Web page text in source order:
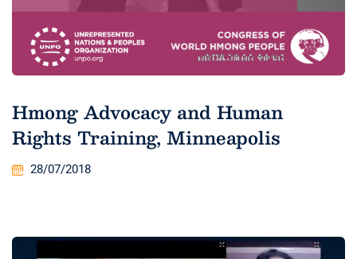
Hmong Advocacy and Human
Rights Training, Minneapolis
28/07/2018